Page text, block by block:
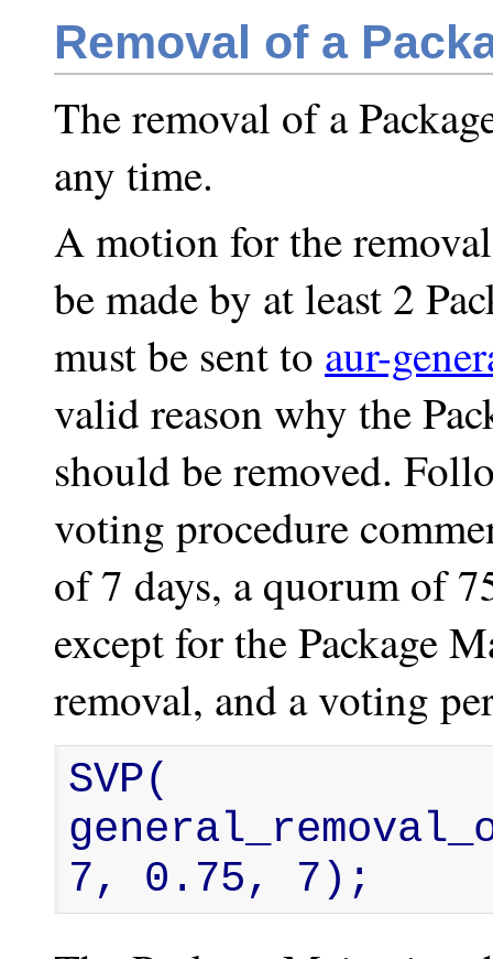
Removal of a
The removal of a
any time.
A motion for the
be made by at least 2
must be sent to aur-
valid reason why the
should be removed.
voting procedure
of 7 days, a quorum of
except for the Package
removal, and a voting
SVP(
7, 0.75, 7);